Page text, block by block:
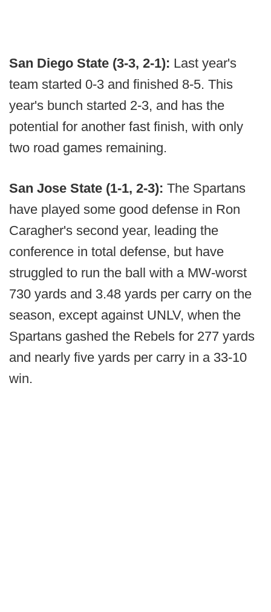
San Diego State (3-3, 2-1): Last year's
team started 0-3 and finished 8-5. This
year's bunch started 2-3, and has the
potential for another fast finish, with only
two road games remaining.
San Jose State (1-1, 2-3): The Spartans
have played some good defense in Ron
Caragher's second year, leading the
conference in total defense, but have
struggled to run the ball with a MW-worst
730 yards and 3.48 yards per carry on the
season, except against UNLV, when the
Spartans gashed the Rebels for 277 yards
and nearly five yards per carry in a 33-10
win.